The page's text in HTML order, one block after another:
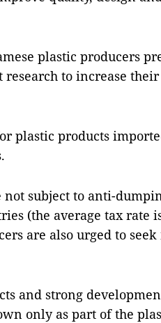
plastic producers
to increase
plastic products
not subject to anti-
(the average tax rate
are also urged to
and strong
only as part of the